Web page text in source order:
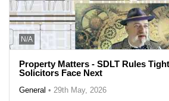
N/A
Property Matters - SDLT Rules
Solicitors Face Next
General • 29th May, 2026